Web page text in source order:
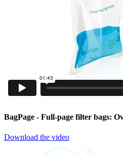
BagPage - Full-page filter bags:
Download the video